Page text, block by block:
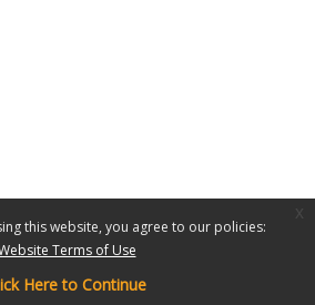
this website, you agree to our policies:
Terms of Use
Here to Continue